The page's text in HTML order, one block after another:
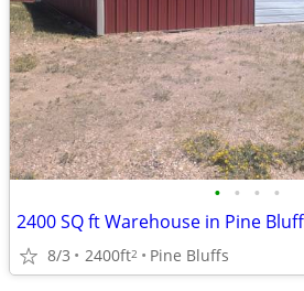
• • • •
2400 SQ ft Warehouse in Pine
8/3 2400ft2 Pine Bluffs